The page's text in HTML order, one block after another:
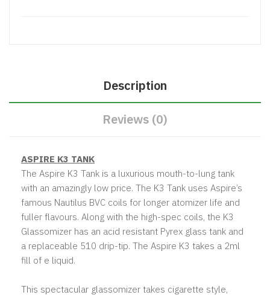
Description
Reviews (0)
ASPIRE K3 TANK
The Aspire K3 Tank is a luxurious mouth-to-lung tank
with an amazingly low price. The K3 Tank uses Aspire’s
famous Nautilus BVC coils for longer atomizer life and
fuller flavours. Along with the high-spec coils, the K3
Glassomizer has an acid resistant Pyrex glass tank and
a replaceable 510 drip-tip. The Aspire K3 takes a 2ml
fill of e liquid.
This spectacular glassomizer takes cigarette style,